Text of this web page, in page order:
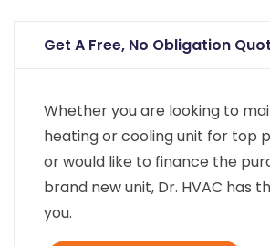
Get A Free, No Obligation
Whether you are looking to
heating or cooling unit for top
or would like to finance the
brand new unit, Dr. HVAC has
you.